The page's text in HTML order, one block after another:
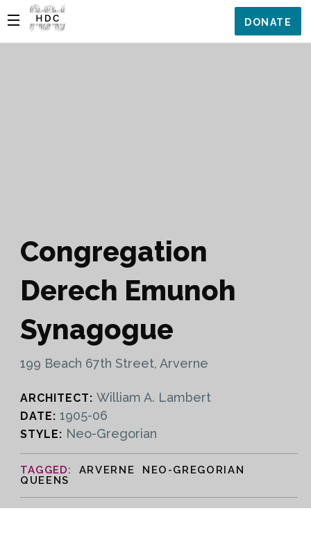
DONATE
Congregation
Derech Emunoh
Synagogue
199 Beach 67th Street, Arverne
ARCHITECT: William A. Lambert
DATE: 1905-06
STYLE: Neo-Gregorian
ARVERNE NEO-GREGORIAN
QUEENS